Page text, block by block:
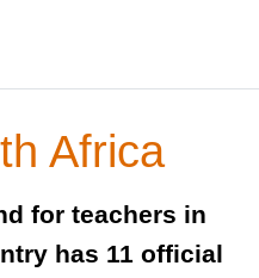
Africa
for teachers in
has 11 official